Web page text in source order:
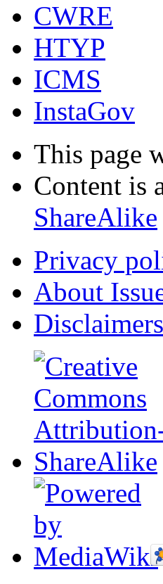
CWRE
HTYP
ICMS
InstaGov
This page
Content is
ShareAlike
Privacy
About
Disclaimers